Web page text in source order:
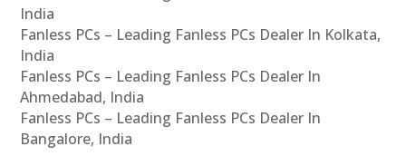
India
Fanless PCs – Leading Fanless PCs Dealer In Kolkata,
India
Fanless PCs – Leading Fanless PCs Dealer In
Ahmedabad, India
Fanless PCs – Leading Fanless PCs Dealer In
Bangalore, India